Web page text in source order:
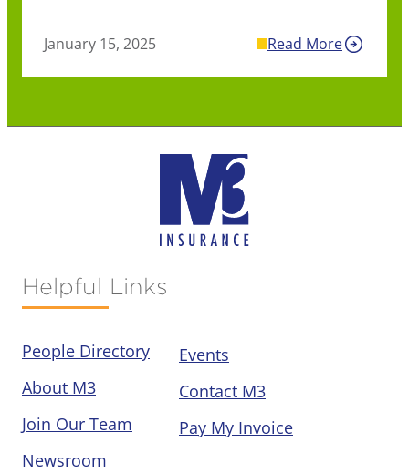
January 15, 2025 Read More
Helpful Links
People Directory
About M3
Join Our Team
Newsroom
Events
Contact M3
Pay My Invoice